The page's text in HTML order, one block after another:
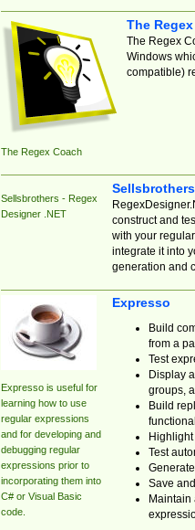
The Regex Coach
The
The Regex
Windows
compatible)
Sellsbrothers - Regex
Designer .NET
construct and
with your
integrate it into
generation and
Expresso is useful for
learning how to use
regular expressions
and for developing and
debugging regular
expressions prior to
incorporating them into
C# or Visual Basic
code.
Expresso
Build
from a
Test
Display
groups,
Build
Test
Save